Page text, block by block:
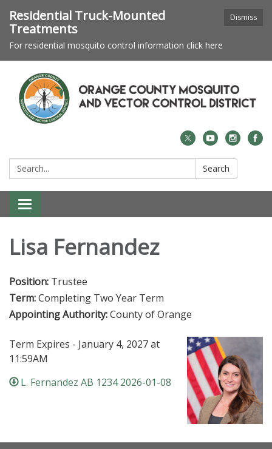
Dismiss
Residential Truck-Mounted
Treatments
For residential mosquito control information click here
Search: Search
Toggle navigation
Lisa Fernandez
Position: Trustee
Term:Completing Two Year Term
Appointing Authority:County of Orange
Term Expires - January 4, 2027 at
11:59AM
L. Fernandez AB 1234 2026-01-08